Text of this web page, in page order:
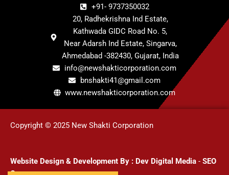
+91- 9737350032
20, Radhekrishna Ind Estate,
Kathwada GIDC Road No. 5,
Near Adarsh Ind Estate, Singarva,
Ahmedabad -382430, Gujarat, India
info@newshakticorporation.com
bnshakti41@gmail.com
www.newshakticorporation.com
Copyright © 2025 New Shakti Corporation
Website Design & Development By : Dev Digital Media - SEO